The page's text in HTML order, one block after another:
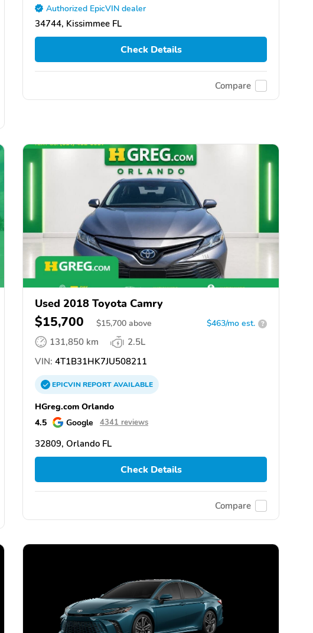
Authorized EpicVIN dealer
34744, Kissimmee FL
Check Details
Compare
Used 2018 Toyota Camry
$15,700 $15,700 above $463/mo est. ?
131,850 km
2.5L
VIN: 4T1B31HK7JU508211
EPICVINREPORTAVAILABLE
HGreg.com Orlando
4.5
Google 4341 reviews
32809, Orlando FL
Check Details
Compare